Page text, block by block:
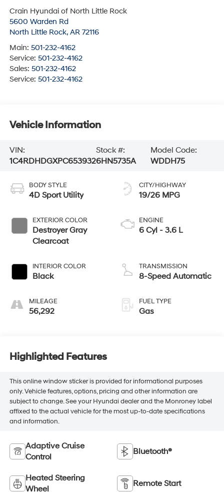
Crain Hyundai of North Little Rock
5600 Warden Rd
North Little Rock, AR 72116
Main: 501-232-4162
Service: 501-232-4162
Sales: 501-232-4162
Service: 501-232-4162
Vehicle Information
VIN:
1C4RDHDGXPC653932
Stock #:
6HN5735A
Model Code:
WDDH75
BODY STYLE
4D Sport Utility
EXTERIOR COLOR
Destroyer Gray
Clearcoat
INTERIOR COLOR
Black
MILEAGE
56,292
CITY/HIGHWAY
19/26 MPG
ENGINE
6 Cyl - 3.6 L
TRANSMISSION
8-Speed Automatic
FUEL TYPE
Gas
Highlighted Features
This online window sticker is provided for informational purposes
only. Vehicle features, options, pricing and other information are
subject to change. See your Hyundai dealer and the Monroney label
affixed to the actual vehicle for the most up-to-date specifications
and information.
Adaptive Cruise
Control
Bluetooth®
Heated Steering
Wheel
Remote Start